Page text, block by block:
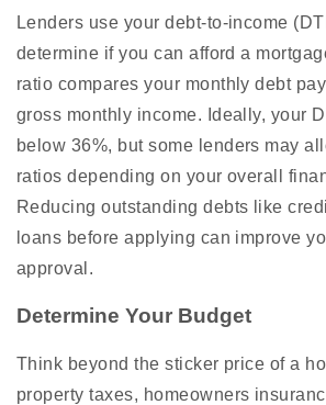
Lenders use your debt-to-income
determine if you can afford a
ratio compares your monthly debt
gross monthly income. Ideally, your
below 36%, but some lenders may
ratios depending on your overall
Reducing outstanding debts like
loans before applying can improve
approval.
Determine Your Budget
Think beyond the sticker price of a
property taxes, homeowners